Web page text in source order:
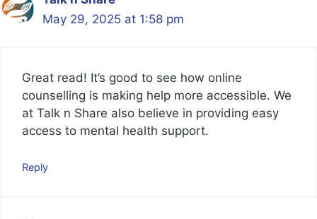
May 29, 2025 at 1:58 pm
Great read! It’s good to see how online
counselling is making help more accessible. We
at Talk n Share also believe in providing easy
access to mental health support.
Reply